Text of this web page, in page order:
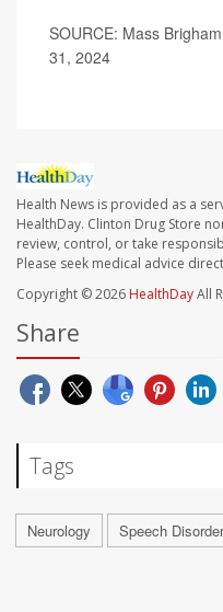
SOURCE: Mass
31, 2024
Health News is provided as a
HealthDay. Clinton Drug Store
review, control, or take
Please seek medical advice
Copyright © 2026 HealthDayAll
Share
Tags
Neurology Speech